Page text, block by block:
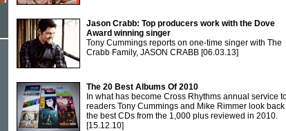
Jason Crabb: Top producers work with the Dove
Award winning singer
Tony Cummings reports on one-time singer with The
Crabb Family, JASON CRABB [06.03.13]
The 20 Best Albums Of 2010
In what has become Cross Rhythms annual service
readers Tony Cummings and Mike Rimmer look back
the best CDs from the 1,000 plus reviewed in 2010.
[15.12.10]